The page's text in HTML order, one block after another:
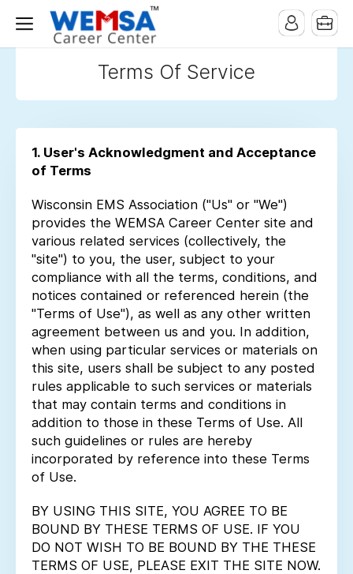
Terms Of Service
1. User's Acknowledgment and Acceptance
of Terms
Wisconsin EMS Association ("Us" or "We")
provides the WEMSA Career Center site and
various related services (collectively, the
"site") to you, the user, subject to your
compliance with all the terms, conditions, and
notices contained or referenced herein (the
"Terms of Use"), as well as any other written
agreement between us and you. In addition,
when using particular services or materials on
this site, users shall be subject to any posted
rules applicable to such services or materials
that may contain terms and conditions in
addition to those in these Terms of Use. All
such guidelines or rules are hereby
incorporated by reference into these Terms
of Use.
BY USING THIS SITE, YOU AGREE TO BE
BOUND BY THESE TERMS OF USE. IF YOU
DO NOT WISH TO BE BOUND BY THE THESE
TERMS OF USE, PLEASE EXIT THE SITE NOW.